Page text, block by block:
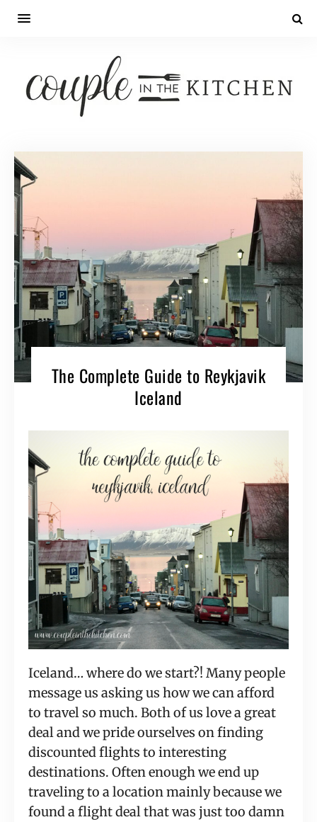
The Complete Guide to Reykjavik
Iceland
Iceland… where do we start?! Many people
message us asking us how we can afford
to travel so much. Both of us love a great
deal and we pride ourselves on finding
discounted flights to interesting
destinations. Often enough we end up
traveling to a location mainly because we
found a flight deal that was just too damn